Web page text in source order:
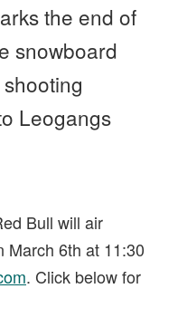
the end of
snowboard
Leogangs
Bull will air
March 6th at 11:30
. Click below for